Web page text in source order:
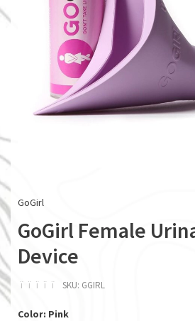
GoGirl
GoGirl Female
Device
ï ï ï ï ï SKU: GGIRL
Color: Pink